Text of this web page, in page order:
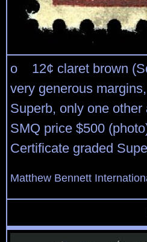
o 12¢ claret brown
very generous
Superb, only one
SMQ price $500
Certificate graded
Matthew Bennett